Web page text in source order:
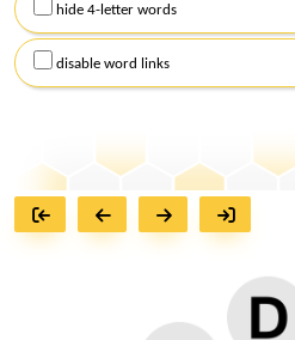
hide 4-letter words
disable word links